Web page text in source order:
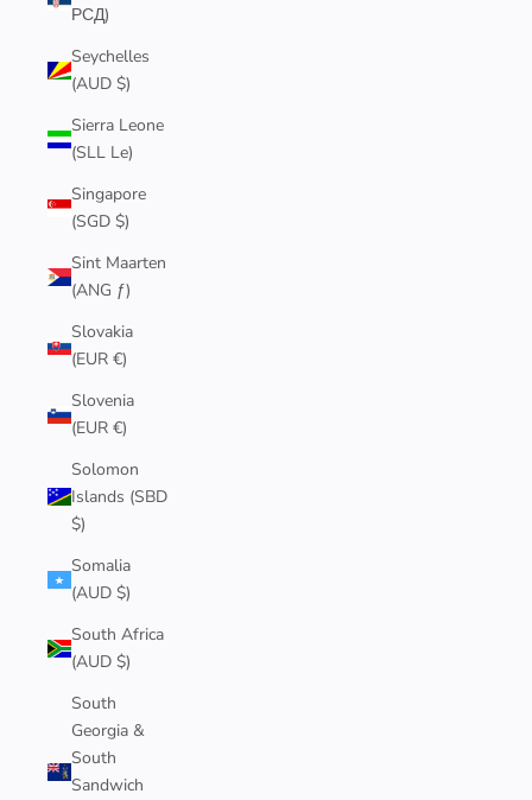
РСД)
Seychelles
(AUD $)
Sierra Leone
(SLL Le)
Singapore
(SGD $)
Sint Maarten
(ANG ƒ)
Slovakia
(EUR €)
Slovenia
(EUR €)
Solomon
Islands (SBD
$)
Somalia
(AUD $)
South Africa
(AUD $)
South
Georgia &
South
Sandwich